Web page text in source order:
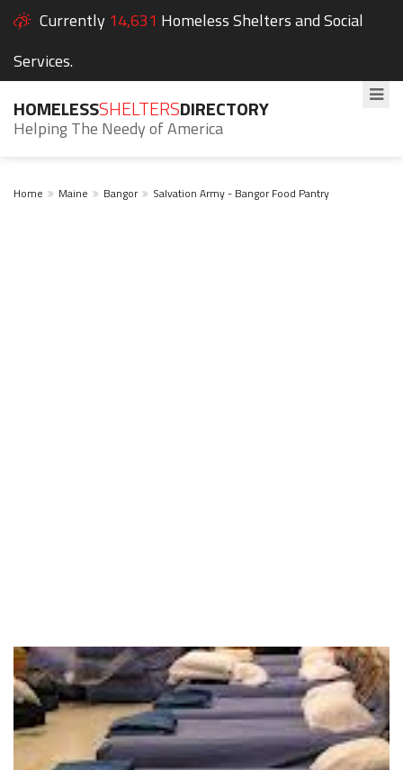
Currently 14,631 Homeless Shelters and Social
Services.
HOMELESSSHELTERSDIRECTORY
Helping The Needy of America
Home Maine Bangor Salvation Army - Bangor Food Pantry